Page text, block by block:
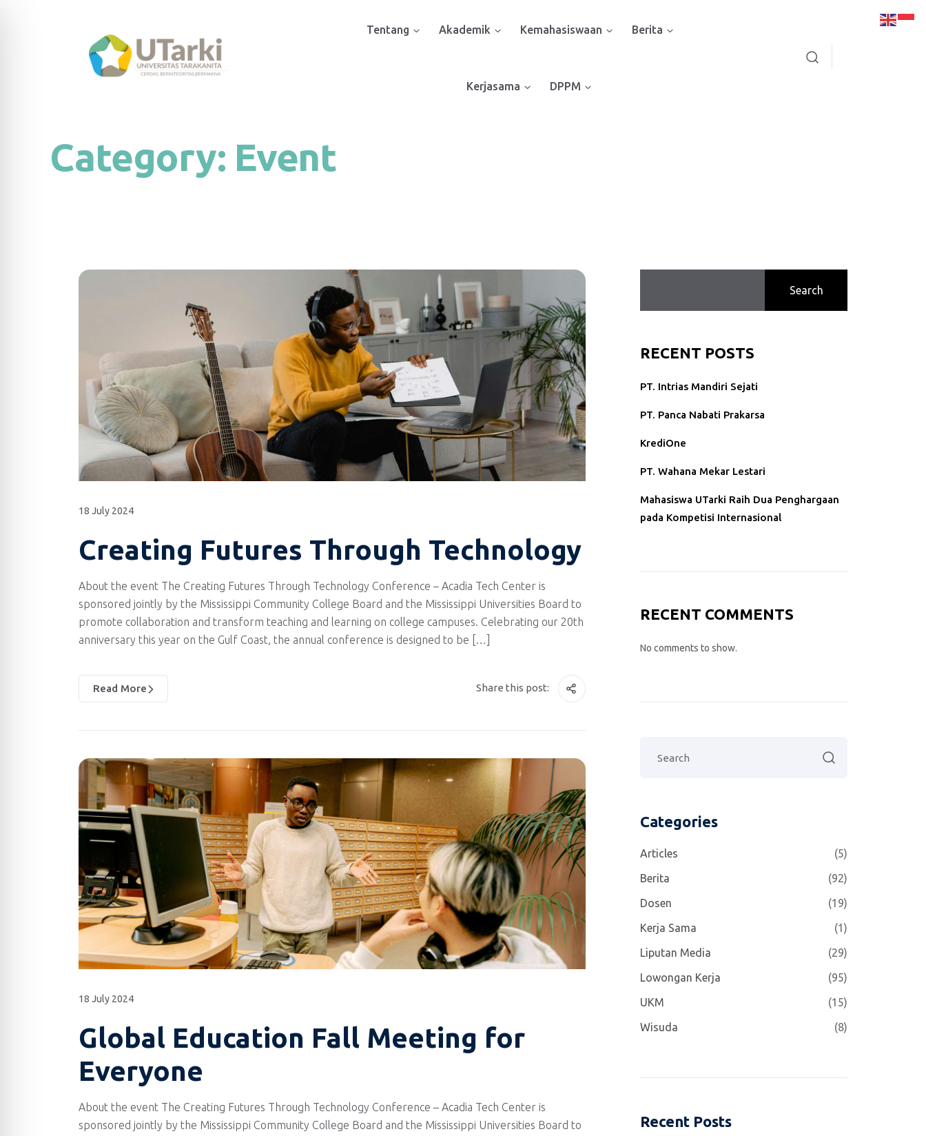
Tentang Akademik Kemahasiswaan Berita
Kerjasama DPPM
Category: Event
18 July 2024
Creating Futures Through Technology
About the event The Creating Futures Through Technology Conference – Acadia Tech Center is
sponsored jointly by the Mississippi Community College Board and the Mississippi Universities Board to
promote collaboration and transform teaching and learning on college campuses. Celebrating our 20th
anniversary this year on the Gulf Coast, the annual conference is designed to be […]
Read More Share this post:
18 July 2024
Global Education Fall Meeting for
Everyone
About the event The Creating Futures Through Technology Conference – Acadia Tech Center is
sponsored jointly by the Mississippi Community College Board and the Mississippi Universities Board to
Search
RECENT POSTS
PT. Intrias Mandiri Sejati
PT. Panca Nabati Prakarsa
KrediOne
PT. Wahana Mekar Lestari
Mahasiswa UTarki Raih Dua Penghargaan
pada Kompetisi Internasional
RECENT COMMENTS
No comments to show.
Categories
Articles
(5)
Berita
(92)
Dosen
(19)
Kerja Sama
(1)
Liputan Media
(29)
Lowongan Kerja
(95)
UKM
(15)
Wisuda
(8)
Recent Posts